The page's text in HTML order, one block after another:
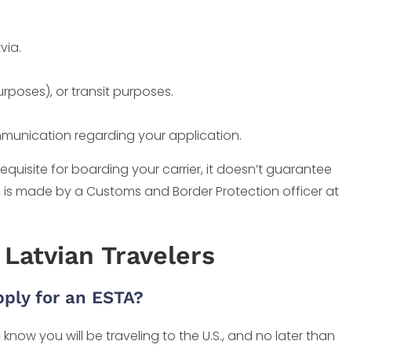
or transit purposes.
regarding your application.
for boarding your carrier, it doesn’t guarantee
made by a Customs and Border Protection officer at
Travelers
for an ESTA?
you will be traveling to the U.S., and no later than